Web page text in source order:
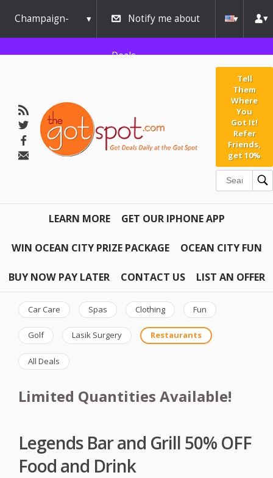
Champaign-
Urbana
Notify me about
Deals
Tell
Them
Where
You
Got It!
Refer
Friends,
get 10%
LEARN MORE GET OUR IPHONE APP
WIN OCEAN CITY PRIZE PACKAGE OCEAN CITY FUN
BUY NOW PAY LATER CONTACT US LIST AN OFFER
Car Care Spas Clothing Fun
Golf Lasik Surgery Restaurants
All Deals
Limited Quantities Available!
Legends Bar and Grill 50% OFF
Food and Drink